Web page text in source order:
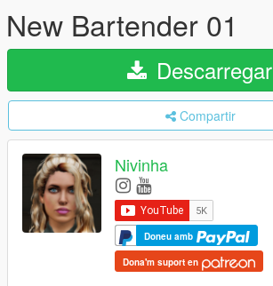
New Bartender 01
Descarregar
Compartir
Nivinha
Doneu amb
Dona'm suport en